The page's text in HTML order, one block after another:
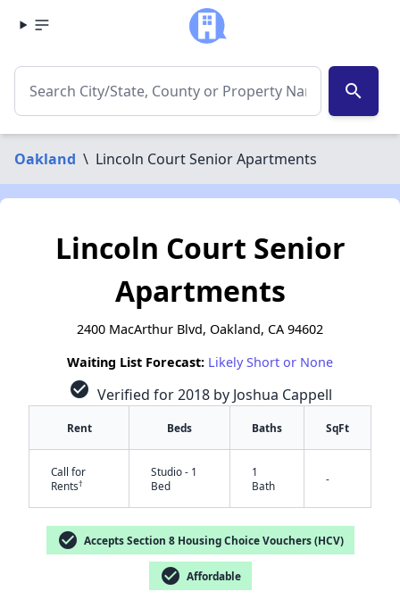
search
Oakland \ Lincoln Court Senior Apartments
Lincoln Court Senior
Apartments
2400 MacArthur Blvd, Oakland, CA 94602
Waiting List Forecast: Likely Short or None
check_circle Verified for 2018 by Joshua Cappell
Rent Beds Baths SqFt
Call for
Rents†
Studio - 1
Bed
1
Bath
-
check_circle Accepts Section 8 Housing Choice Vouchers (HCV)
check_circle Affordable